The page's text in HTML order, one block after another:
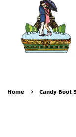
Home › Candy Boot